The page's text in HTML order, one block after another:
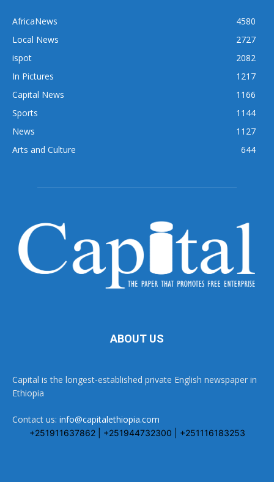
AfricaNews
4580
Local News
2727
ispot
2082
In Pictures
1217
Capital News
1166
Sports
1144
News
1127
Arts and Culture
644
ABOUT US
Capital is the longest-established private English newspaper in
Ethiopia
Contact us: info@capitalethiopia.com
+251911637862 | +251944732300 | +251116183253